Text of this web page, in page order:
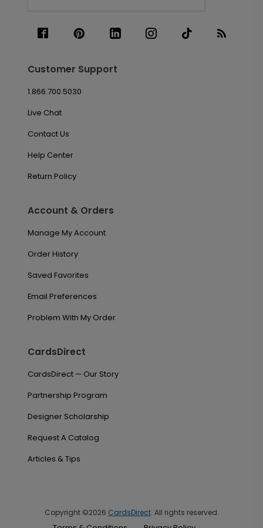
Customer Support
1.866.700.5030
Live Chat
Contact Us
Help Center
Return Policy
Account & Orders
Manage My Account
Order History
Saved Favorites
Email Preferences
Problem With My Order
CardsDirect
CardsDirect — Our Story
Partnership Program
Designer Scholarship
Request A Catalog
Articles & Tips
Copyright ©2026 CardsDirect. All rights reserved.